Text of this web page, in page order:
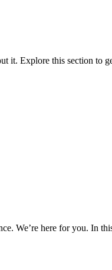
it. Explore this section to
We’re here for you. In